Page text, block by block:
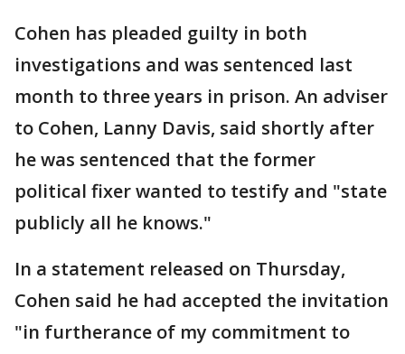
Cohen has pleaded guilty in both
investigations and was sentenced last
month to three years in prison. An adviser
to Cohen, Lanny Davis, said shortly after
he was sentenced that the former
political fixer wanted to testify and "state
publicly all he knows."
In a statement released on Thursday,
Cohen said he had accepted the invitation
"in furtherance of my commitment to